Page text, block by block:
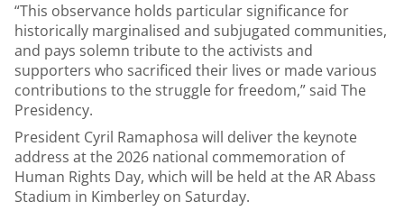
“This observance holds particular significance for
historically marginalised and subjugated communities,
and pays solemn tribute to the activists and
supporters who sacrificed their lives or made various
contributions to the struggle for freedom,” said The
Presidency.
President Cyril Ramaphosa will deliver the keynote
address at the 2026 national commemoration of
Human Rights Day, which will be held at the AR Abass
Stadium in Kimberley on Saturday.